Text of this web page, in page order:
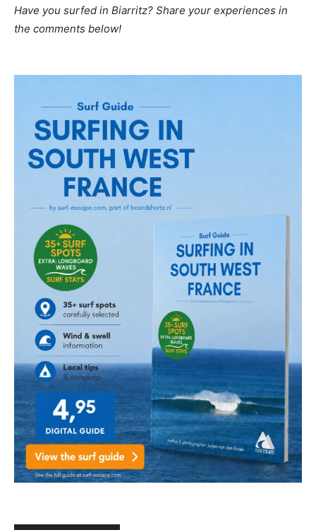
Have you surfed in Biarritz? Share your experiences in
the comments below!